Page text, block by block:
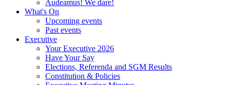
Audeamus! We dare!
What's On
Upcoming events
Past events
Executive
Your Executive 2026
Have Your Say
Elections, Referenda and SGM Results
Constitution & Policies